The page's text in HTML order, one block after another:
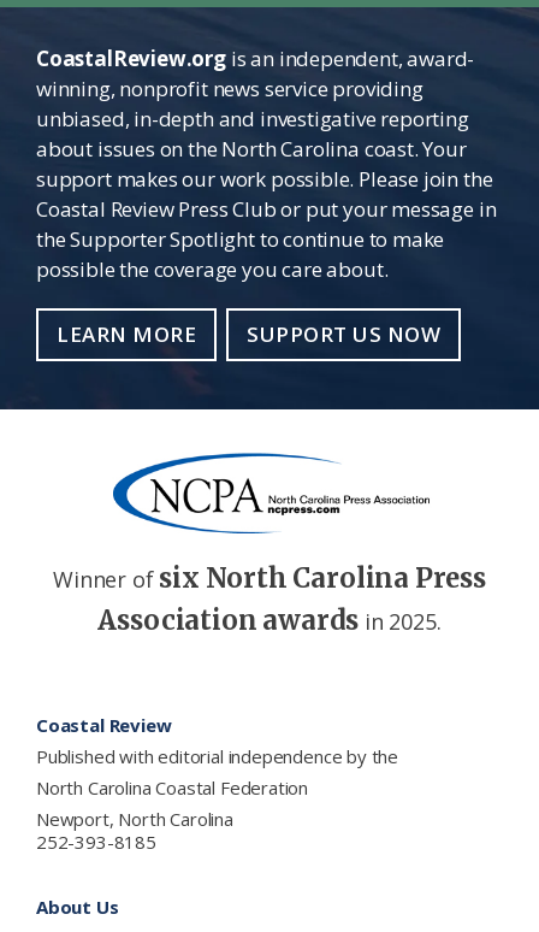
CoastalReview.orgis an independent, award-
winning, nonprofit news service providing
unbiased, in-depth and investigative reporting
about issues on the North Carolina coast. Your
support makes our work possible. Please join the
Coastal Review Press Club or put your message in
the Supporter Spotlight to continue to make
possible the coverage you care about.
LEARN MORE SUPPORT US NOW
Winner of six North Carolina Press
Association awards in 2025.
Coastal Review
Published with editorial independence by the
North Carolina Coastal Federation
Newport, North Carolina
252-393-8185
About Us